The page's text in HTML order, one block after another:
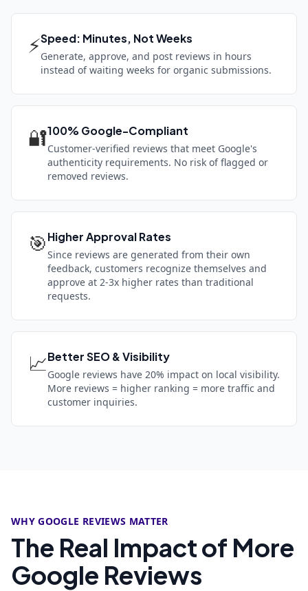
⚡Speed: Minutes, Not Weeks
Generate, approve, and post reviews in hours
instead of waiting weeks for organic submissions.
🔐100% Google-Compliant
Customer-verified reviews that meet Google's
authenticity requirements. No risk of flagged or
removed reviews.
🎯Higher Approval Rates
Since reviews are generated from their own
feedback, customers recognize themselves and
approve at 2-3x higher rates than traditional
requests.
📈Better SEO & Visibility
Google reviews have 20% impact on local visibility.
More reviews = higher ranking = more traffic and
customer inquiries.
WHY GOOGLE REVIEWS MATTER
The Real Impact of More
Google Reviews